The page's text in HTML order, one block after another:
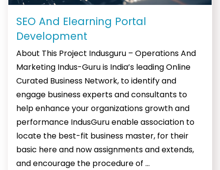
SEO And Elearning Portal
Development
About This Project Indusguru – Operations And
Marketing Indus-Guru is India’s leading Online
Curated Business Network, to identify and
engage business experts and consultants to
help enhance your organizations growth and
performance IndusGuru enable association to
locate the best-fit business master, for their
basic here and now assignments and extends,
and encourage the procedure of …